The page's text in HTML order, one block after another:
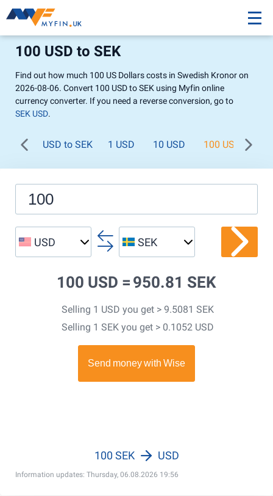
100 USD to SEK
Find out how much 100 US Dollars costs in Swedish Kronor on
2026-08-06. Convert 100 USD to SEK using Myfin online
currency converter. If you need a reverse conversion, go to
SEK USD.
USD to SEK 1 USD 10 USD 100 USD
USD SEK
100 USD = 950.81 SEK
Selling 1 USD you get > 9.5081 SEK
Selling 1 SEK you get > 0.1052 USD
Information updates: Thursday, 06.08.2026 19:56
100 SEK USD